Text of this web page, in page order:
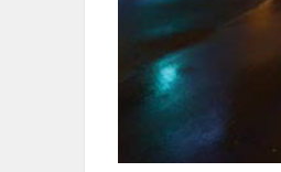
Sections